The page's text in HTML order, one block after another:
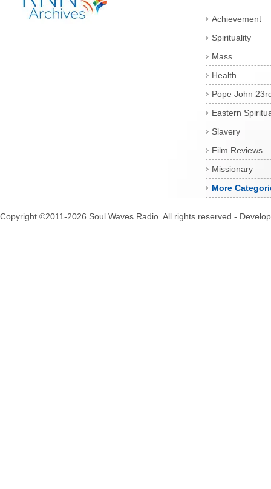
Achievement
Spirituality
Mass
Health
Pope John
Eastern
Slavery
Film Reviews
Missionary
More
Copyright ©2011-2026 Soul Waves Radio. All rights reserved -